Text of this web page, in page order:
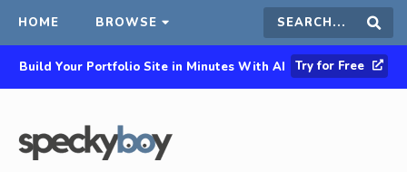
HOME BROWSE Search
this
Build Your Portfolio Site in Minutes With AI Try for Free